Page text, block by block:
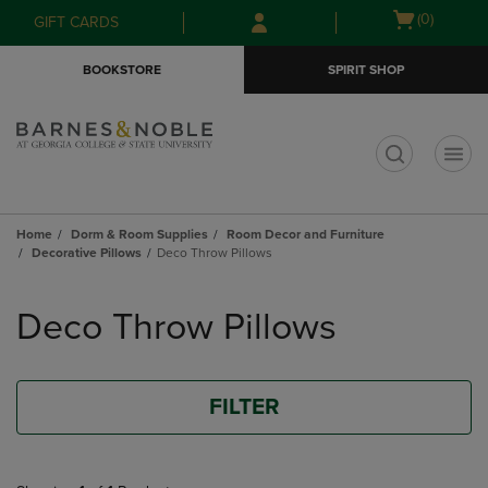
Skip
to
Skip
to
menu
GIFT CARDS
Open
(0)
BOOKSTORE SPIRIT SHOP
Home Dorm & Room Supplies
Room Decor and Furniture
Decorative Pillows
Deco Throw Pillows
products
Deco Throw Pillows
FILTER